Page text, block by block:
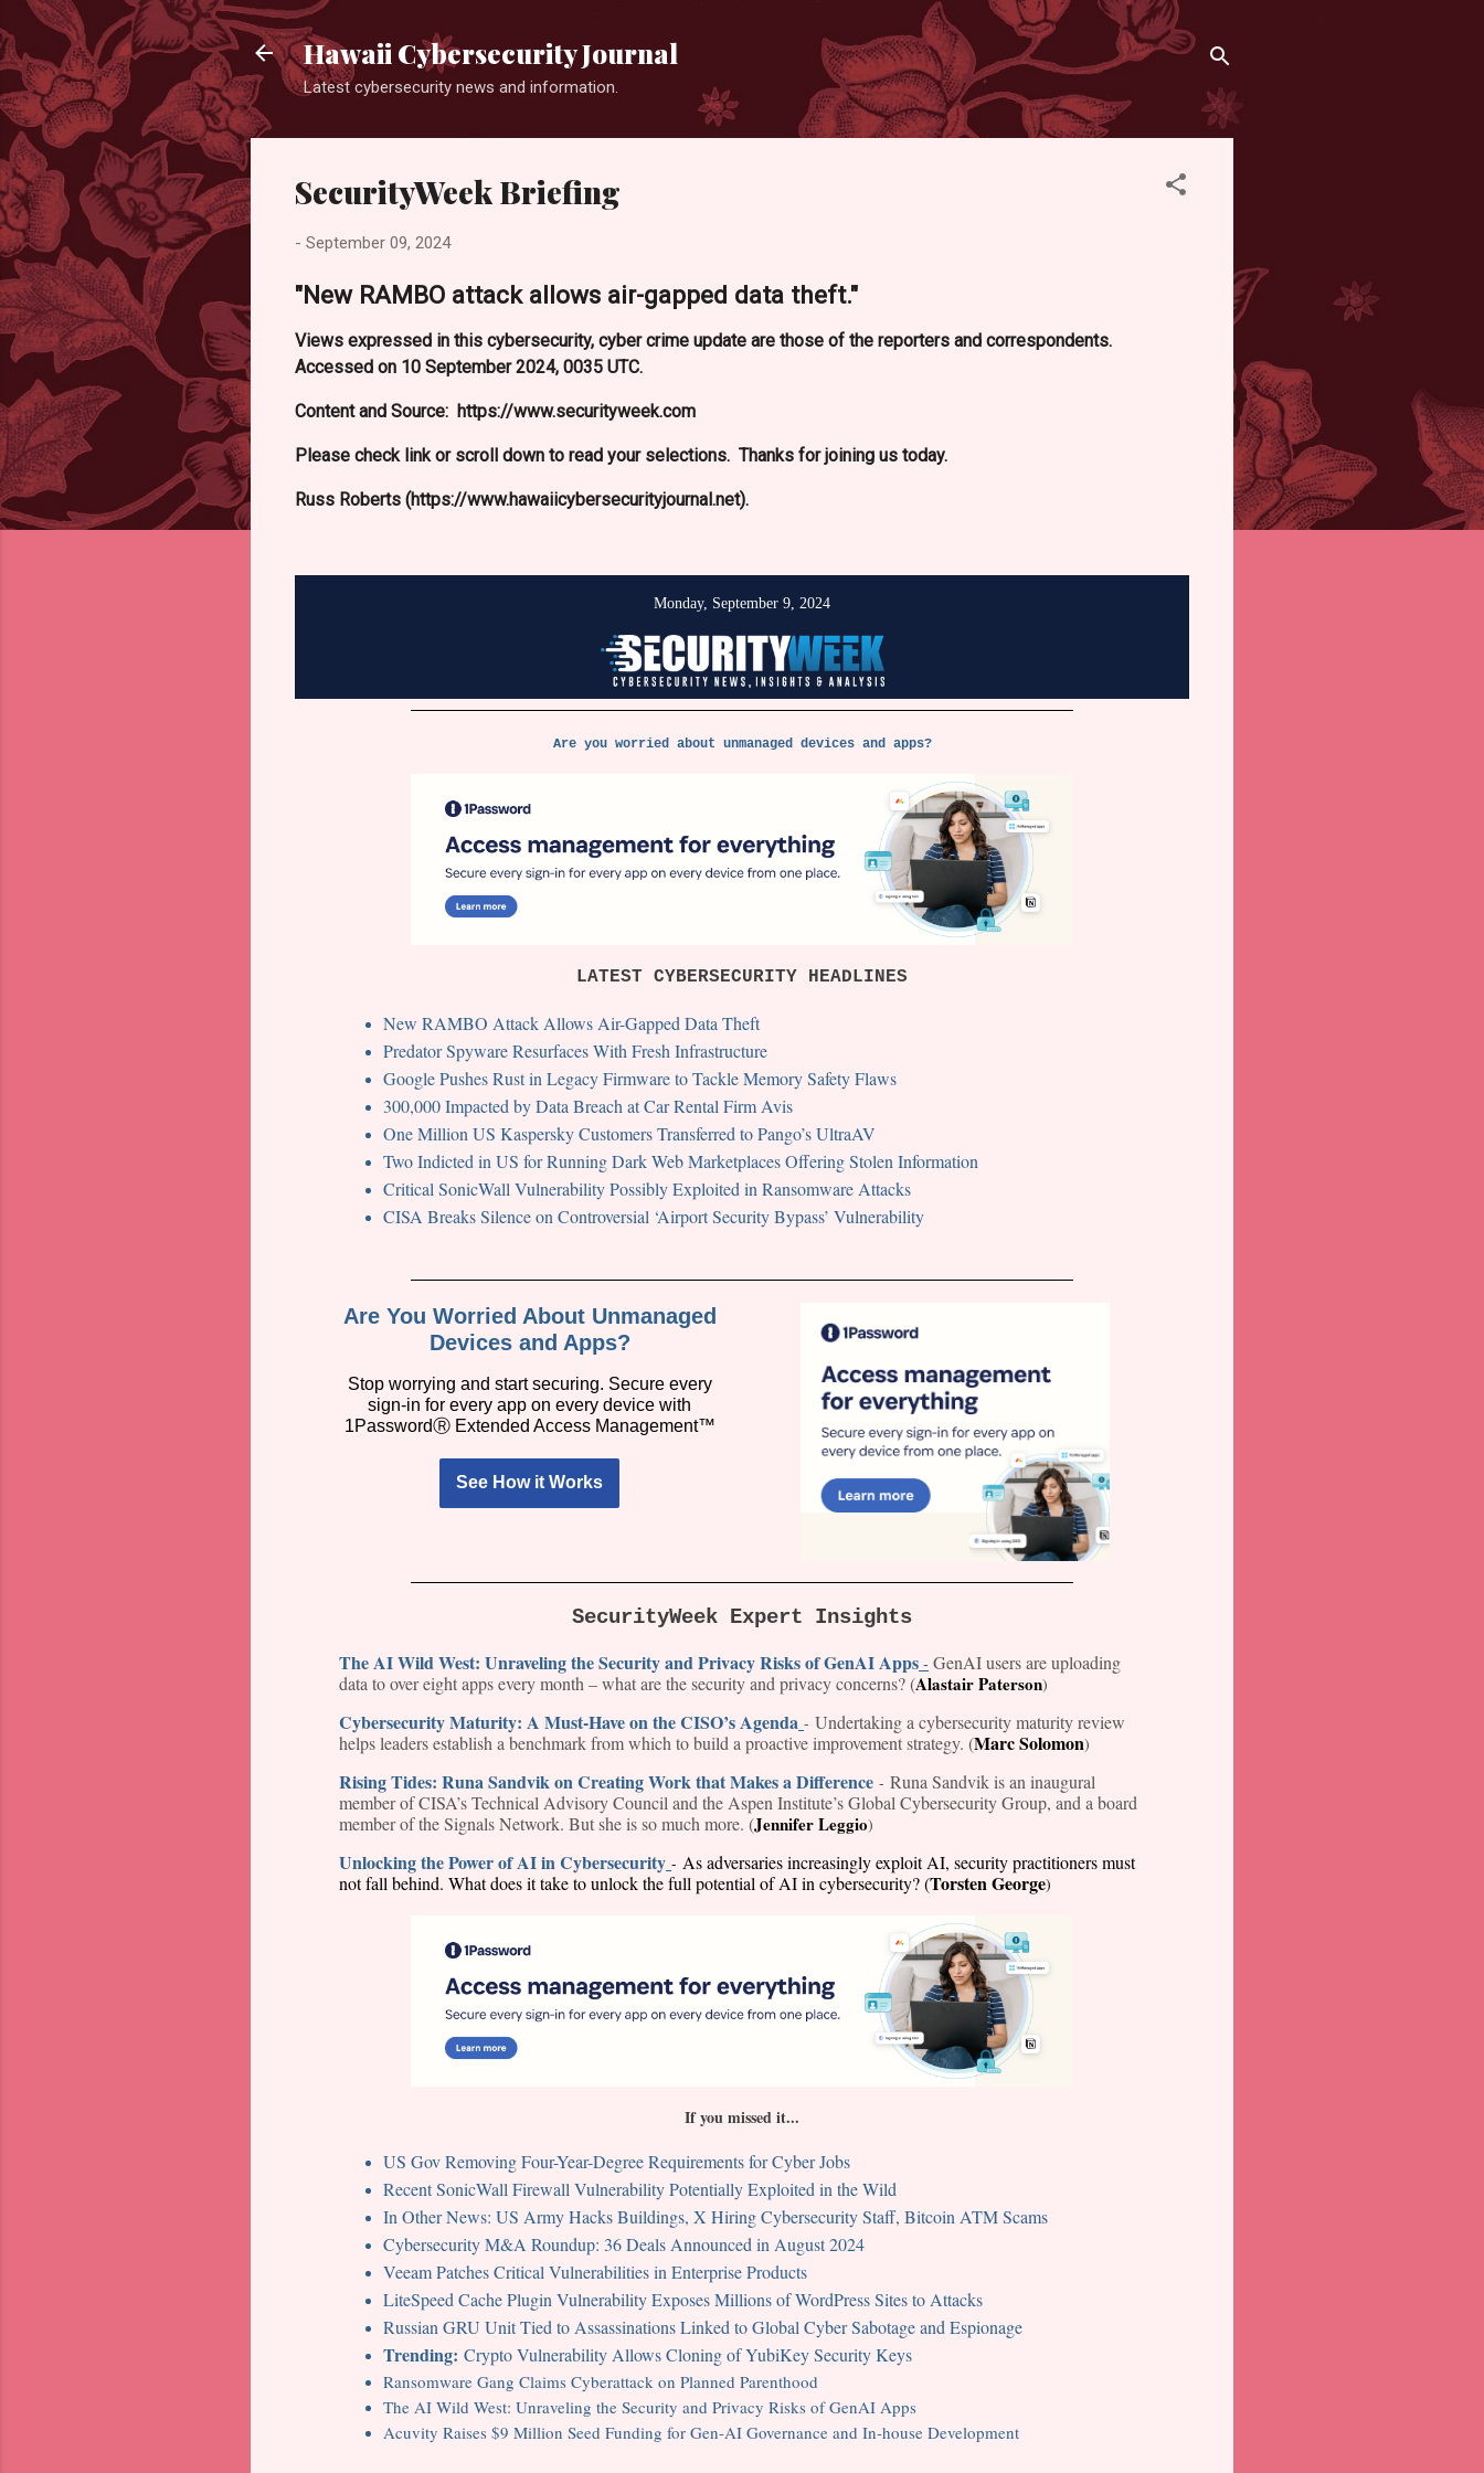
Hawaii Cybersecurity Journal
Latest cybersecurity news and information.
SecurityWeek Briefing
- September 09, 2024
"New RAMBO attack allows air-gapped data theft."
Views expressed in this cybersecurity, cyber crime update are those of the reporters and correspondents.
Accessed on 10 September 2024, 0035 UTC.
Content and Source: https://www.securityweek.com
Please check link or scroll down to read your selections. Thanks for joining us today.
Russ Roberts (https://www.hawaiicybersecurityjournal.net).
Monday, September 9, 2024
Are you worried about unmanaged devices and apps?
LATEST CYBERSECURITY HEADLINES
New RAMBO Attack Allows Air-Gapped Data Theft
Predator Spyware Resurfaces With Fresh Infrastructure
Google Pushes Rust in Legacy Firmware to Tackle Memory Safety Flaws
300,000 Impacted by Data Breach at Car Rental Firm Avis
One Million US Kaspersky Customers Transferred to Pango’s UltraAV
Two Indicted in US for Running Dark Web Marketplaces Offering Stolen Information
Critical SonicWall Vulnerability Possibly Exploited in Ransomware Attacks
CISA Breaks Silence on Controversial ‘Airport Security Bypass’ Vulnerability
Are You Worried About Unmanaged
Devices and Apps?
Stop worrying and start securing. Secure every
sign-in for every app on every device with
1PasswordⓇ Extended Access Management™
See How it Works
SecurityWeek Expert Insights
The AI Wild West: Unraveling the Security and Privacy Risks of GenAI Apps - GenAI users are uploading
data to over eight apps every month – what are the security and privacy concerns? (Alastair Paterson)
Cybersecurity Maturity: A Must-Have on the CISO’s Agenda - Undertaking a cybersecurity maturity review
helps leaders establish a benchmark from which to build a proactive improvement strategy. (Marc Solomon)
Rising Tides: Runa Sandvik on Creating Work that Makes a Difference - Runa Sandvik is an inaugural
member of CISA’s Technical Advisory Council and the Aspen Institute’s Global Cybersecurity Group, and a board
member of the Signals Network. But she is so much more. (Jennifer Leggio)
Unlocking the Power of AI in Cybersecurity - As adversaries increasingly exploit AI, security practitioners must
not fall behind. What does it take to unlock the full potential of AI in cybersecurity? (Torsten George)
If you missed it...
US Gov Removing Four-Year-Degree Requirements for Cyber Jobs
Recent SonicWall Firewall Vulnerability Potentially Exploited in the Wild
In Other News: US Army Hacks Buildings, X Hiring Cybersecurity Staff, Bitcoin ATM Scams
Cybersecurity M&A Roundup: 36 Deals Announced in August 2024
Veeam Patches Critical Vulnerabilities in Enterprise Products
LiteSpeed Cache Plugin Vulnerability Exposes Millions of WordPress Sites to Attacks
Russian GRU Unit Tied to Assassinations Linked to Global Cyber Sabotage and Espionage
Trending: Crypto Vulnerability Allows Cloning of YubiKey Security Keys
Ransomware Gang Claims Cyberattack on Planned Parenthood
The AI Wild West: Unraveling the Security and Privacy Risks of GenAI Apps
Acuvity Raises $9 Million Seed Funding for Gen-AI Governance and In-house Development